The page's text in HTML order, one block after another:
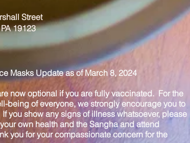
Street
19123
Masks Update as of March 8, 2024
now optional if you are fully vaccinated. For the
being of everyone, we strongly encourage you to
you show any signs of illness whatsoever, please
own health and the Sangha and attend
you for your compassionate concern for the